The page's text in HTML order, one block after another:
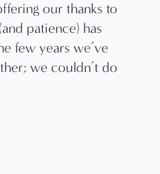
our thanks to
patience) has
few years we’ve
we couldn’t do